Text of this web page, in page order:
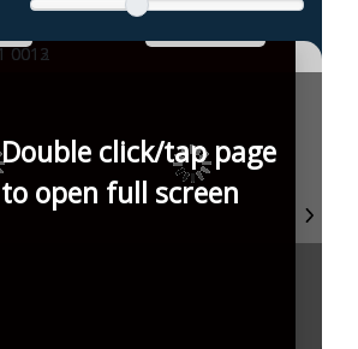
Double click/tap page
to open full screen